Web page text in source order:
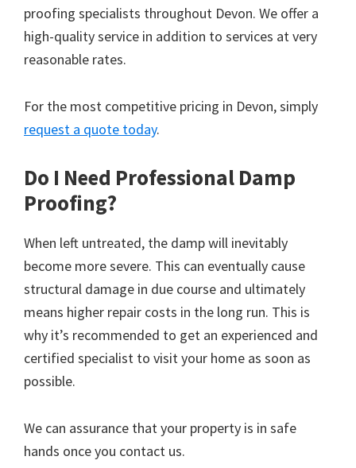
proofing specialists throughout Devon. We offer a
high-quality service in addition to services at very
reasonable rates.
For the most competitive pricing in Devon, simply
request a quote today.
Do I Need Professional Damp
Proofing?
When left untreated, the damp will inevitably
become more severe. This can eventually cause
structural damage in due course and ultimately
means higher repair costs in the long run. This is
why it’s recommended to get an experienced and
certified specialist to visit your home as soon as
possible.
We can assurance that your property is in safe
hands once you contact us.